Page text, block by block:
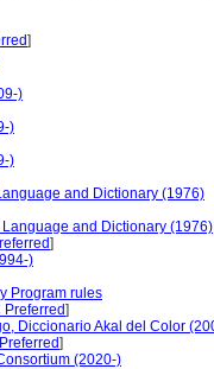
]
)
)
)
and Dictionary (1976)
and Dictionary (1976)
]
)
Program rules
]
Diccionario Akal del Color
]
(2020-)